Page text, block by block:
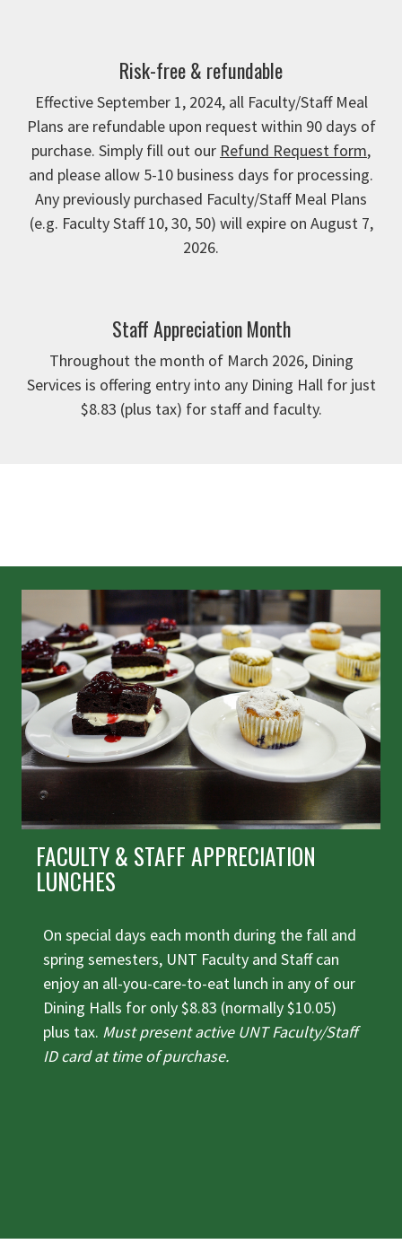
Risk-free & refundable
Effective September 1, 2024, all Faculty/Staff Meal
Plans are refundable upon request within 90 days of
purchase. Simply fill out our Refund Request form,
and please allow 5-10 business days for processing.
Any previously purchased Faculty/Staff Meal Plans
(e.g. Faculty Staff 10, 30, 50) will expire on August 7,
2026.
Staff Appreciation Month
Throughout the month of March 2026, Dining
Services is offering entry into any Dining Hall for just
$8.83 (plus tax) for staff and faculty.
FACULTY & STAFF APPRECIATION
LUNCHES
On special days each month during the fall and
spring semesters, UNT Faculty and Staff can
enjoy an all-you-care-to-eat lunch in any of our
Dining Halls for only $8.83 (normally $10.05)
plus tax. Must present active UNT Faculty/Staff
ID card at time of purchase.